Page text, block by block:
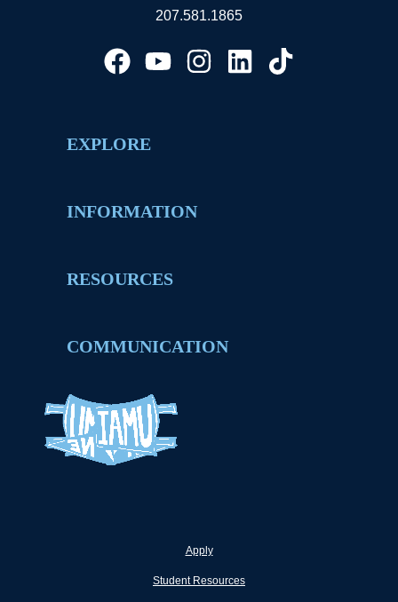
207.581.1865
EXPLORE
INFORMATION
RESOURCES
COMMUNICATION
Apply
Student Resources